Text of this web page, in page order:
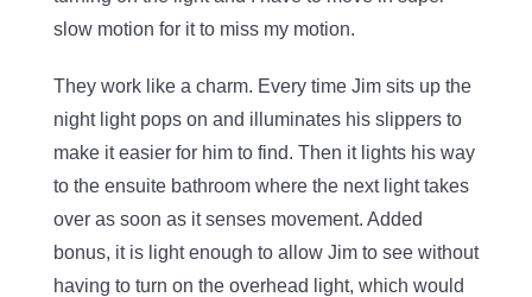
slow motion for it to miss my motion.
They work like a charm. Every time Jim sits up the
night light pops on and illuminates his slippers to
make it easier for him to find. Then it lights his way
to the ensuite bathroom where the next light takes
over as soon as it senses movement. Added
bonus, it is light enough to allow Jim to see without
having to turn on the overhead light, which would